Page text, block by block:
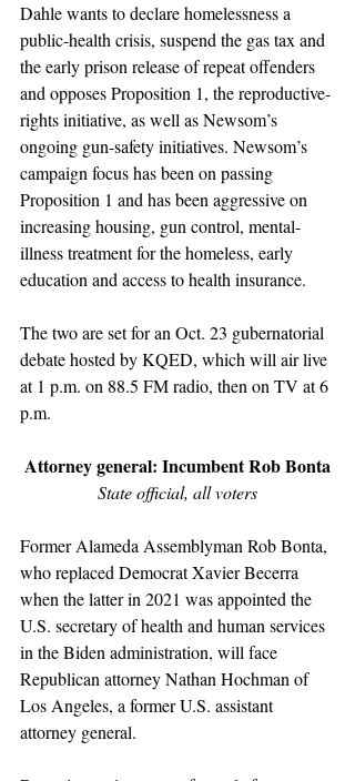
Dahle wants to declare homelessness a
public-health crisis, suspend the gas tax and
the early prison release of repeat offenders
and opposes Proposition 1, the reproductive-
rights initiative, as well as Newsom’s
ongoing gun-safety initiatives. Newsom’s
campaign focus has been on passing
Proposition 1 and has been aggressive on
increasing housing, gun control, mental-
illness treatment for the homeless, early
education and access to health insurance.
The two are set for an Oct. 23 gubernatorial
debate hosted by KQED, which will air live
at 1 p.m. on 88.5 FM radio, then on TV at 6
p.m.
Attorney general: Incumbent Rob Bonta
State official, all voters
Former Alameda Assemblyman Rob Bonta,
who replaced Democrat Xavier Becerra
when the latter in 2021 was appointed the
U.S. secretary of health and human services
in the Biden administration, will face
Republican attorney Nathan Hochman of
Los Angeles, a former U.S. assistant
attorney general.